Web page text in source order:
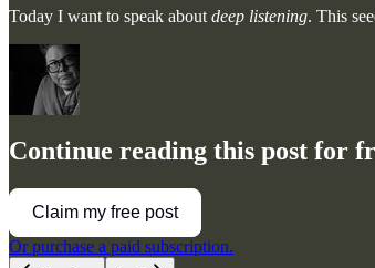
Today I want to speak about deep listening. This
Continue reading this post for
Claim my free post
Or purchase a paid subscription.